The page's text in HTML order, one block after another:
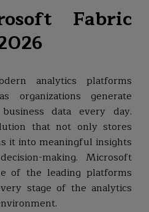
Fabric
analytics platforms
organizations generate
data every day.
that not only stores
it into meaningful insights
making. Microsoft
of the leading platforms
stage of the analytics